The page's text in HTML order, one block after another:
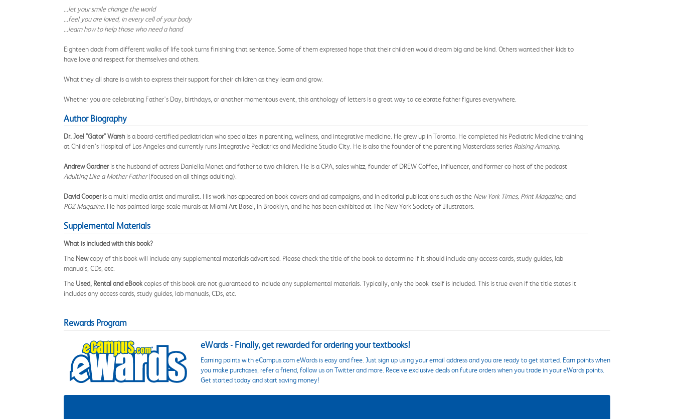
...let your smile change the world
...feel you are loved, in every cell of your body
...learn how to help those who need a hand
Eighteen dads from different walks of life took turns finishing that sentence. Some of them expressed hope that their children would dream big and be kind. Others wanted their kids to
have love and respect for themselves and others.
What they all share is a wish to express their support for their children as they learn and grow.
Whether you are celebrating Father's Day, birthdays, or another momentous event, this anthology of letters is a great way to celebrate father figures everywhere.
Author Biography
Dr. Joel "Gator" Warsh is a board-certified pediatrician who specializes in parenting, wellness, and integrative medicine. He grew up in Toronto. He completed his Pediatric Medicine training
at Children’s Hospital of Los Angeles and currently runs Integrative Pediatrics and Medicine Studio City. He is also the founder of the parenting Masterclass series Raising Amazing.
Andrew Gardneris the husband of actress Daniella Monet and father to two children. He is a CPA, sales whizz, founder of DREW Coffee, influencer, and former co-host of the podcast
Adulting Like a Mother Father(focused on all things adulting).
David Cooperis a multi-media artist and muralist. His work has appeared on book covers and ad campaigns, and in editorial publications such as the New York Times, Print Magazine, and
POZ Magazine. He has painted large-scale murals at Miami Art Basel, in Brooklyn, and he has been exhibited at The New York Society of Illustrators.
Supplemental Materials
What is included with this book?
The Newcopy of this book will include any supplemental materials advertised. Please check the title of the book to determine if it should include any access cards, study guides, lab
manuals, CDs, etc.
The Used, Rental and eBookcopies of this book are not guaranteed to include any supplemental materials. Typically, only the book itself is included. This is true even if the title states it
includes any access cards, study guides, lab manuals, CDs, etc.
Rewards Program
eWards - Finally, get rewarded for ordering your textbooks!
Earning points with eCampus.com eWards is easy and free. Just sign up using your email address and you are ready to get started. Earn points when
you make purchases, refer a friend, follow us on Twitter and more. Receive exclusive deals on future orders when you trade in your eWards points.
Get started today and start saving money!